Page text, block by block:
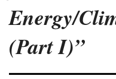
Energy/
(Part I)”